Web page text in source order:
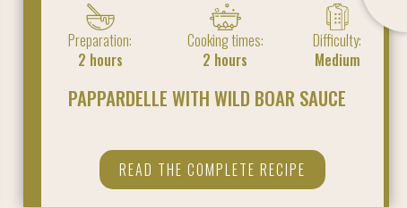
Preparation:
2 hours
Cooking times:
2 hours
Difficulty:
Medium
PAPPARDELLE WITH WILD BOAR SAUCE
READ THE COMPLETE RECIPE